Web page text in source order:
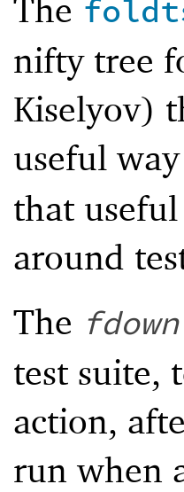
The
nifty tree
Kiselyov)
useful
that useful
around
The fdown
test suite,
action,
run when